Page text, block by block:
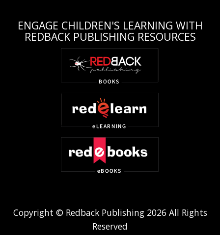
ENGAGE CHILDREN'S LEARNING WITH
REDBACK PUBLISHING RESOURCES
Copyright © Redback Publishing 2026 All Rights
Reserved